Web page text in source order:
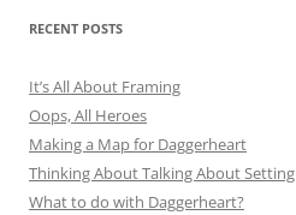
RECENT POSTS
It’s All About Framing
Oops, All Heroes
Making a Map for Daggerheart
Thinking About Talking About Setting
What to do with Daggerheart?